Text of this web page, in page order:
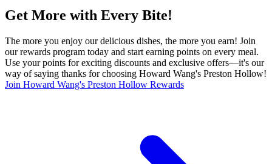
Get More with Every Bite!
The more you enjoy our delicious dishes, the more you earn! Join
our rewards program today and start earning points on every meal.
Use your points for exciting discounts and exclusive offers—it's our
way of saying thanks for choosing Howard Wang's Preston Hollow!
Join Howard Wang's Preston Hollow Rewards